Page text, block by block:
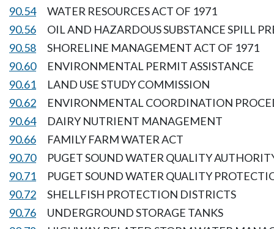
90.54
WATER RESOURCES ACT OF 1971
90.56
OIL AND HAZARDOUS SUBSTANCE SPILL
90.58
SHORELINE MANAGEMENT ACT OF 1971
90.60
ENVIRONMENTAL PERMIT ASSISTANCE
90.61
LAND USE STUDY COMMISSION
90.62
ENVIRONMENTAL COORDINATION
90.64
DAIRY NUTRIENT MANAGEMENT
90.66
FAMILY FARM WATER ACT
90.70
PUGET SOUND WATER QUALITY
90.71
PUGET SOUND WATER QUALITY
90.72
SHELLFISH PROTECTION DISTRICTS
90.76
UNDERGROUND STORAGE TANKS